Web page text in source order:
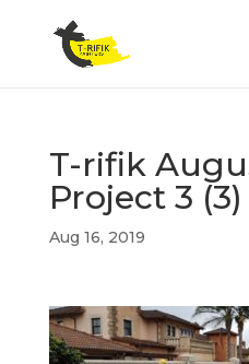
T-rifik
Project 3 (3)
Aug 16, 2019